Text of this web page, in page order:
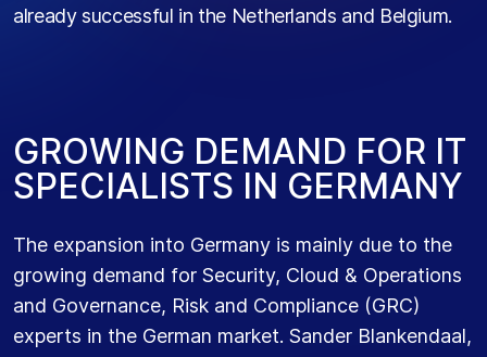
already successful in the Netherlands and Belgium.
GROWING DEMAND FOR IT
SPECIALISTS IN GERMANY
The expansion into Germany is mainly due to the
growing demand for Security, Cloud & Operations
and Governance, Risk and Compliance (GRC)
experts in the German market. Sander Blankendaal,